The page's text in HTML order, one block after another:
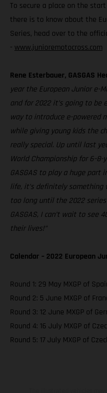
To secure a place on the
there is to know about the
Series, head over to the
- www.junioremotocross.com
Rene Esterbauer, GASGAS
year the European Junior e-
and for 2022 it’s going to be
way to introduce e-powered
while giving young kids the
really special. Up until last
World Championship for
GASGAS to play a huge
life, it’s definitely something
too long until the 2022
GASGAS, I can’t wait to see
their lives!”
Calendar – 2022 European
Round 1: 29 May MXGP of
Round 2: 5 June MXGP of
Round 3: 12 June MXGP of
Round 4: 16 July MXGP of
Round 5: 17 July MXGP of